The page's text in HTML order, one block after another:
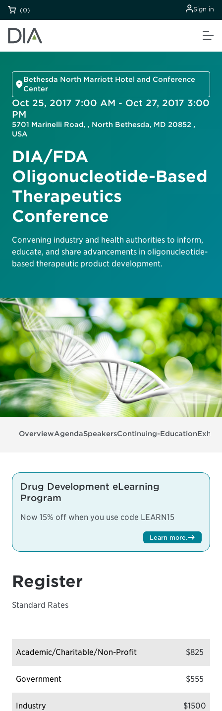
(0) Sign in
Bethesda North Marriott Hotel and Conference
Center
Oct 25, 2017 7:00 AM - Oct 27, 2017 3:00
PM
5701 Marinelli Road, , North Bethesda, MD 20852 ,
USA
DIA/FDA
Oligonucleotide-Based
Therapeutics
Conference
Convening industry and health authorities to inform,
educate, and share advancements in oligonucleotide-
based therapeutic product development.
OverviewAgendaSpeakersContinuing-Education
Drug Development eLearning
Program
Now 15% off when you use code LEARN15
Learn more
Register
Standard Rates
Academic/Charitable/Non-Profit $825
Government $555
Industry $1500